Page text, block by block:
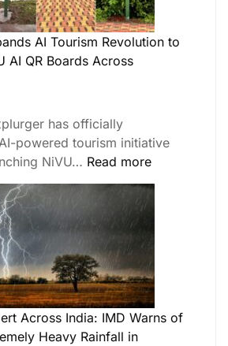
AI Tourism Revolution to
AI QR Boards Across
has officially
powered tourism initiative
NiVU… Read more
Across India: IMD Warns of
Heavy Rainfall in